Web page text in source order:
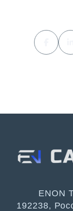
ENON
192238,